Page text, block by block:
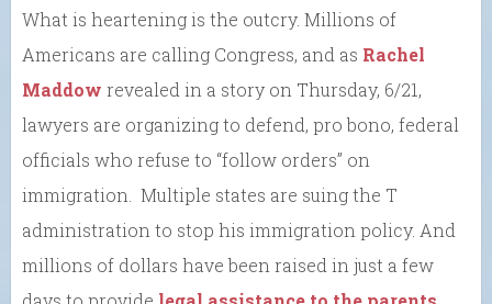
What is heartening is the outcry. Millions of
Americans are calling Congress, and as Rachel
Maddow revealed in a story on Thursday, 6/21,
lawyers are organizing to defend, pro bono, federal
officials who refuse to “follow orders” on
immigration. Multiple states are suing the T
administration to stop his immigration policy. And
millions of dollars have been raised in just a few